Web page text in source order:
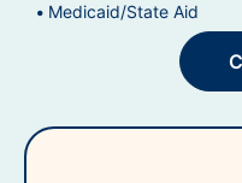
Medicaid/State Aid